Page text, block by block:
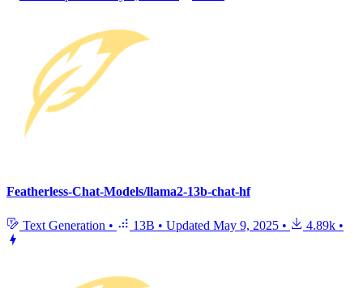
Featherless-Chat-Models/llama2-13b-chat-hf
Text Generation • 13B • Updated May 9, 2025 • 4.89k •